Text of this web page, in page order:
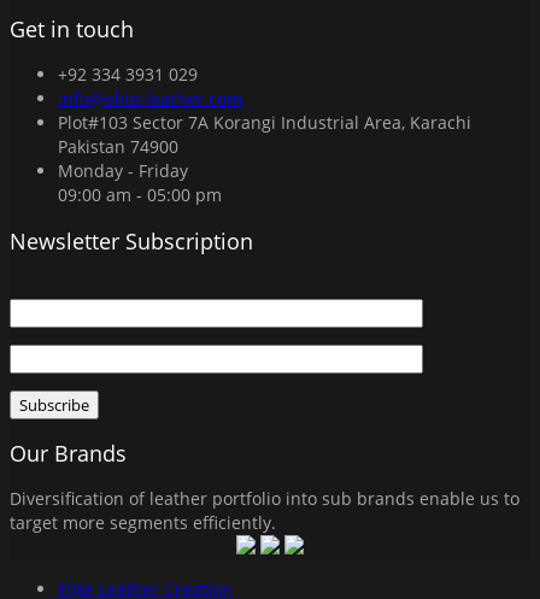
Get in touch
+92 334 3931 029
info@elite-leather.com
Plot#103 Sector 7A Korangi Industrial Area, Karachi
Pakistan 74900
Monday - Friday
09:00 am - 05:00 pm
Newsletter Subscription
Our Brands
Diversification of leather portfolio into sub brands enable us to
target more segments efficiently.
Elite Leather Creation